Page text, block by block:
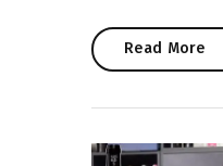
Read More